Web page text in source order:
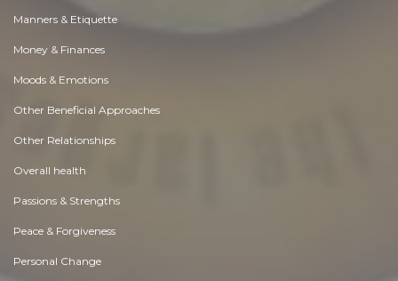
Manners & Etiquette
Money & Finances
Moods & Emotions
Other Beneficial Approaches
Other Relationships
Overall health
Passions & Strengths
Peace & Forgiveness
Personal Change